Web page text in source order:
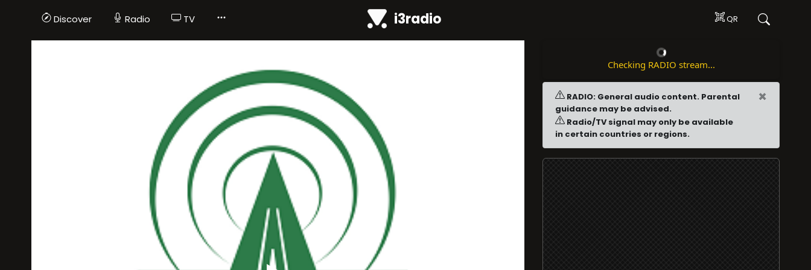
Discover Radio TV i3radio QR
Checking RADIO stream...
RADIO: General audio content. Parental
guidance may be advised.
Radio/TV signal may only be available
in certain countries or regions.
×